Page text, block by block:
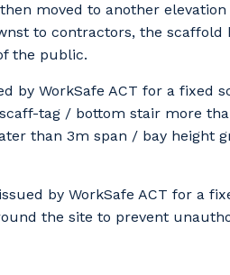
moved to another elevation
to contractors, the
the public.
by WorkSafe ACT for a fixed
tag / bottom stair more
than 3m span / bay height
by WorkSafe ACT for a
the site to prevent